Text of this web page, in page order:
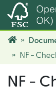
OK)
NF -
NF -